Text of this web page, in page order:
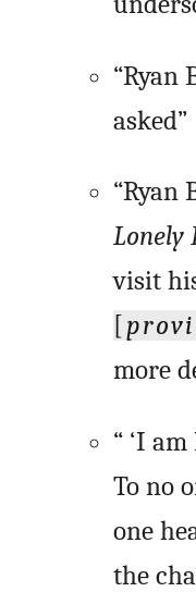
“Ryan
asked”
“Ryan
Lonely
visit
[
more
“ ‘I
To no
one
the